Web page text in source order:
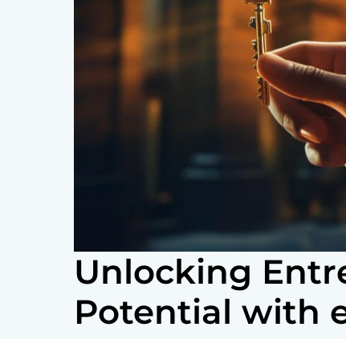
Unlocking
Potential with